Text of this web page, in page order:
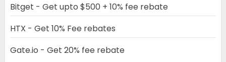
Bitget - Get upto $500 + 10% fee rebate
HTX - Get 10% Fee rebates
Gate.io - Get 20% fee rebate